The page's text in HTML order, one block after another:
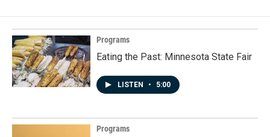
Programs
Eating the Past: Minnesota State Fair
LISTEN • 5:00
Programs